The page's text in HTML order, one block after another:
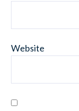
Website